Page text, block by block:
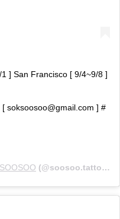
] San Francisco [ 9/4~9/8 ]
soksoosoo@gmail.com ] #
(@soosoo.tattoo) on